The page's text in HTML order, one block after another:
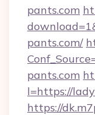
pants.com
pants.com/
pants.com
l=https://
https://